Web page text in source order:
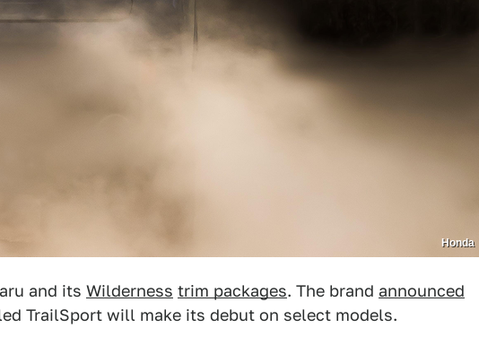
Honda
and its Wilderness trim packages. The brand announced
TrailSport will make its debut on select models.